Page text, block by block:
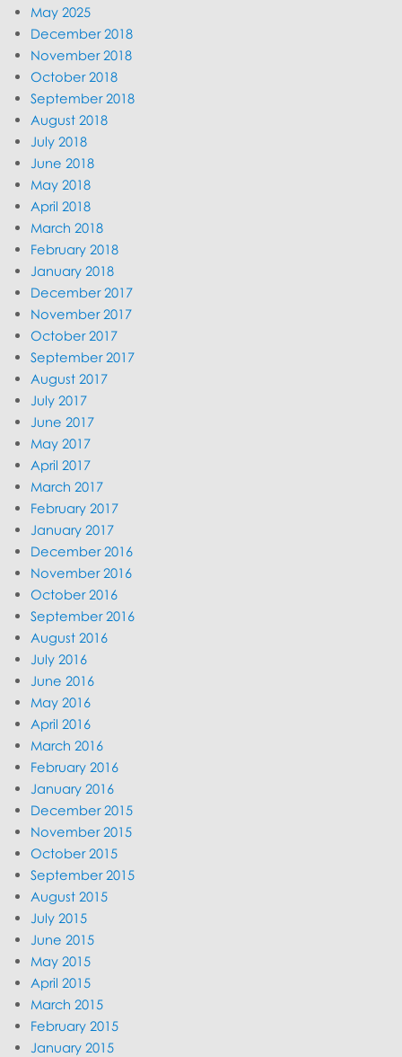
May 2025
December 2018
November 2018
October 2018
September 2018
August 2018
July 2018
June 2018
May 2018
April 2018
March 2018
February 2018
January 2018
December 2017
November 2017
October 2017
September 2017
August 2017
July 2017
June 2017
May 2017
April 2017
March 2017
February 2017
January 2017
December 2016
November 2016
October 2016
September 2016
August 2016
July 2016
June 2016
May 2016
April 2016
March 2016
February 2016
January 2016
December 2015
November 2015
October 2015
September 2015
August 2015
July 2015
June 2015
May 2015
April 2015
March 2015
February 2015
January 2015